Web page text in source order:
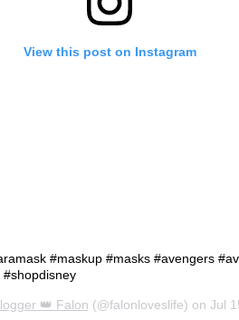
View this post on Instagram
#maskup #masks #avengers
👑 Falon (@falonloveslife) on Jul